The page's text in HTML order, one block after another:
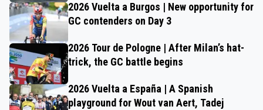
2026 Vuelta a Burgos | New opportunity for
GC contenders on Day 3
2026 Tour de Pologne | After Milan’s hat-
trick, the GC battle begins
2026 Vuelta a España | A Spanish
playground for Wout van Aert, Tadej